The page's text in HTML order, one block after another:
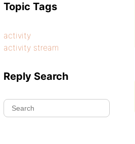
Topic Tags
activity
activity stream
Reply Search